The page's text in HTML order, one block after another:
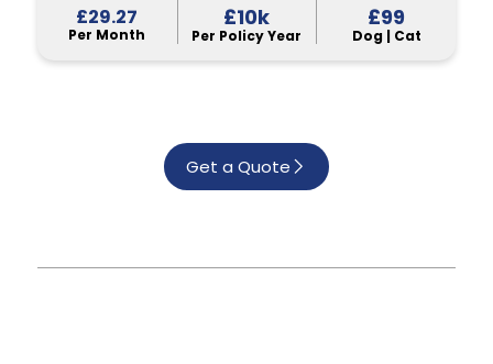
£29.27
Per Month
£10k
Per Policy Year
£99
Dog | Cat
Get a Quote